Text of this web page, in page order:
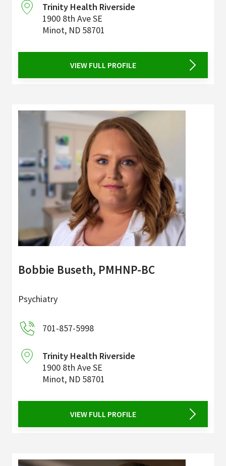
Trinity Health Riverside
1900 8th Ave SE
Minot, ND 58701
VIEW FULL PROFILE
Bobbie Buseth, PMHNP-BC
Psychiatry
701-857-5998
Trinity Health Riverside
1900 8th Ave SE
Minot, ND 58701
VIEW FULL PROFILE